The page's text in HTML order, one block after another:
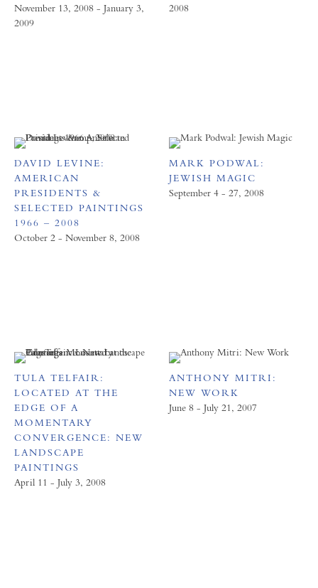
November 13, 2008 - January 3,
2009
2008
DAVID LEVINE:
AMERICAN
PRESIDENTS &
SELECTED PAINTINGS
1966 – 2008
October 2 - November 8, 2008
MARK PODWAL:
JEWISH MAGIC
September 4 - 27, 2008
TULA TELFAIR:
LOCATED AT THE
EDGE OF A
MOMENTARY
CONVERGENCE: NEW
LANDSCAPE
PAINTINGS
April 11 - July 3, 2008
ANTHONY MITRI:
NEW WORK
June 8 - July 21, 2007